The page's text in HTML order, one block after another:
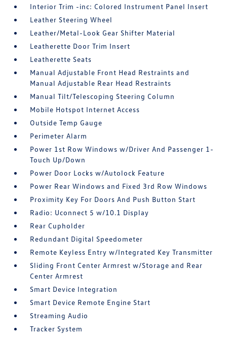
Interior Trim -inc: Colored Instrument Panel Insert
Leather Steering Wheel
Leather/Metal-Look Gear Shifter Material
Leatherette Door Trim Insert
Leatherette Seats
Manual Adjustable Front Head Restraints and
Manual Adjustable Rear Head Restraints
Manual Tilt/Telescoping Steering Column
Mobile Hotspot Internet Access
Outside Temp Gauge
Perimeter Alarm
Power 1st Row Windows w/Driver And Passenger 1-
Touch Up/Down
Power Door Locks w/Autolock Feature
Power Rear Windows and Fixed 3rd Row Windows
Proximity Key For Doors And Push Button Start
Radio: Uconnect 5 w/10.1 Display
Rear Cupholder
Redundant Digital Speedometer
Remote Keyless Entry w/Integrated Key Transmitter
Sliding Front Center Armrest w/Storage and Rear
Center Armrest
Smart Device Integration
Smart Device Remote Engine Start
Streaming Audio
Tracker System